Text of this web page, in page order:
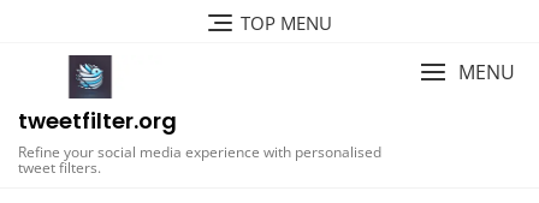
TOP MENU
tweetfilter.org
Refine your social media experience with personalised
tweet filters.
MENU